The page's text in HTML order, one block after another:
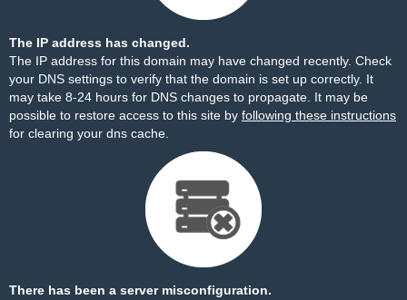
The IP address has changed.
The IP address for this domain may have changed recently. Check
your DNS settings to verify that the domain is set up correctly. It
may take 8-24 hours for DNS changes to propagate. It may be
possible to restore access to this site by following these instructions
for clearing your dns cache.
There has been a server misconfiguration.